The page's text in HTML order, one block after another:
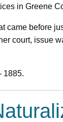
in Greene
came before
court, issue
1885.